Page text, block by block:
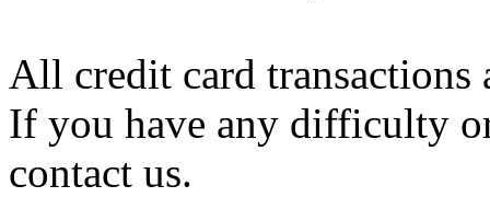
All credit card transactions
If you have any difficulty
contact us.